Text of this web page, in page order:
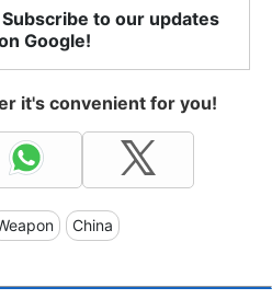
to our updates
Google!
it's convenient for you!
China